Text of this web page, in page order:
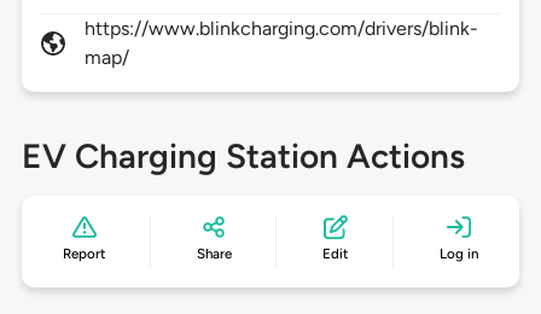
https://www.blinkcharging.com/drivers/blink-
map/
EV Charging Station Actions
Report Share Edit Log in